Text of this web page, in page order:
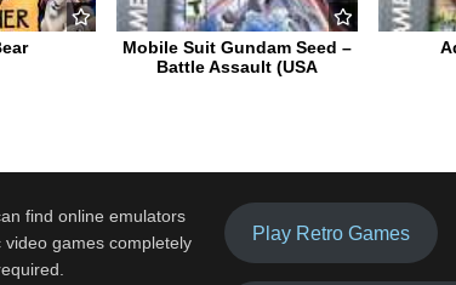
Mobile Suit Gundam Seed –
Battle Assault (USA
find online emulators
games completely
Play Retro Games